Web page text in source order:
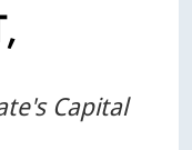
Capital